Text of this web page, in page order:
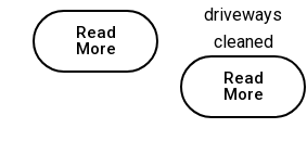
Read
More
driveways
cleaned
Read
More